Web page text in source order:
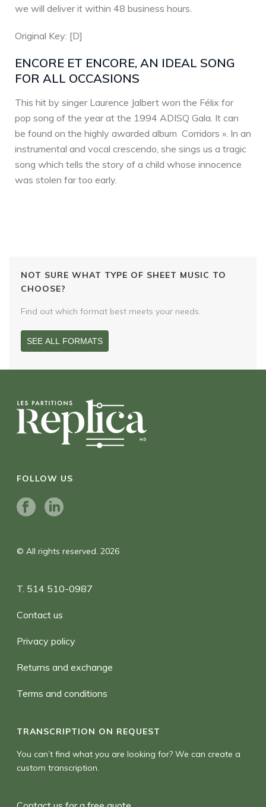
we will deliver it within 48 business hours.
Original Key: [D]
ENCORE ET ENCORE, AN IDEAL SONG
FOR ALL OCCASIONS
This hit by singer Laurence Jalbert won the Félix for
pop song of the year at the 1994 ADISQ Gala. It can
be found on the highly awarded album Corridors ». In an
instrumental and vocal crescendo, she sings us a tragic
song which tells the story of a child whose innocence
was stolen far too early.
NOT SURE WHAT TYPE OF SHEET MUSIC TO
CHOOSE?
Find out which format best meets your needs.
SEE ALL FORMATS
FOLLOW US
© All rights reserved. 2026
T. 514 510-0987
Contact us
Privacy policy
Returns and exchange
Terms and conditions
TRANSCRIPTION ON REQUEST
You can’t find what you are looking for? We can create a
custom transcription.